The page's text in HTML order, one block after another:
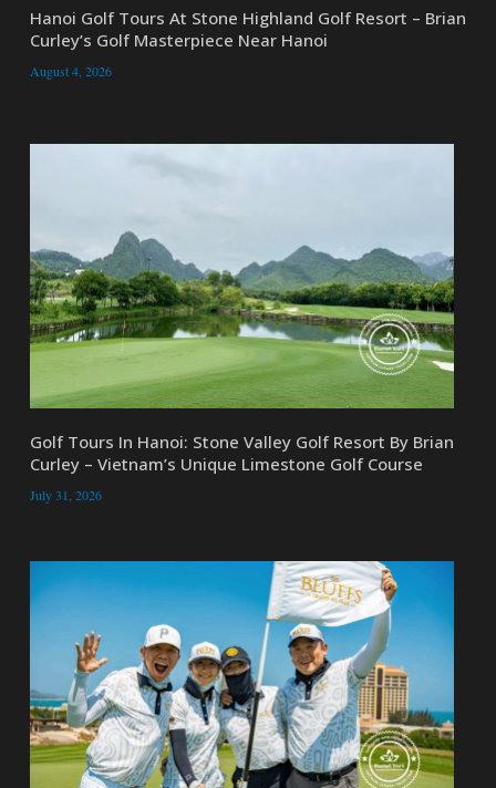
Hanoi Golf Tours At Stone Highland Golf Resort – Brian
Curley’s Golf Masterpiece Near Hanoi
August 4, 2026
Golf Tours In Hanoi: Stone Valley Golf Resort By Brian
Curley – Vietnam’s Unique Limestone Golf Course
July 31, 2026